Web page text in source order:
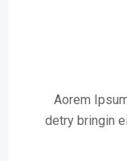
Aorem
detry bringin